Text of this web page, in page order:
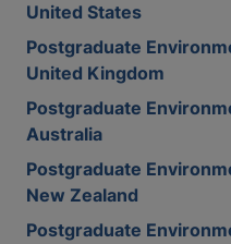
United States
Postgraduate
United Kingdom
Postgraduate
Australia
Postgraduate
New Zealand
Postgraduate